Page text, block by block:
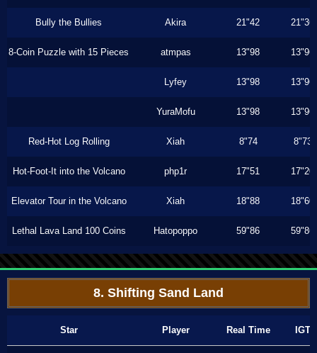
Bully the Bullies Akira 21"42 21"36
8-Coin Puzzle with 15 Pieces atmpas 13"98 13"96
Lyfey 13"98 13"96
YuraMofu 13"98 13"96
Red-Hot Log Rolling Xiah 8"74 8"73
Hot-Foot-It into the Volcano php1r 17"51 17"20
Elevator Tour in the Volcano Xiah 18"88 18"60
Lethal Lava Land 100 Coins Hatopoppo 59"86 59"86
8. Shifting Sand Land
Star Player Real Time IGT